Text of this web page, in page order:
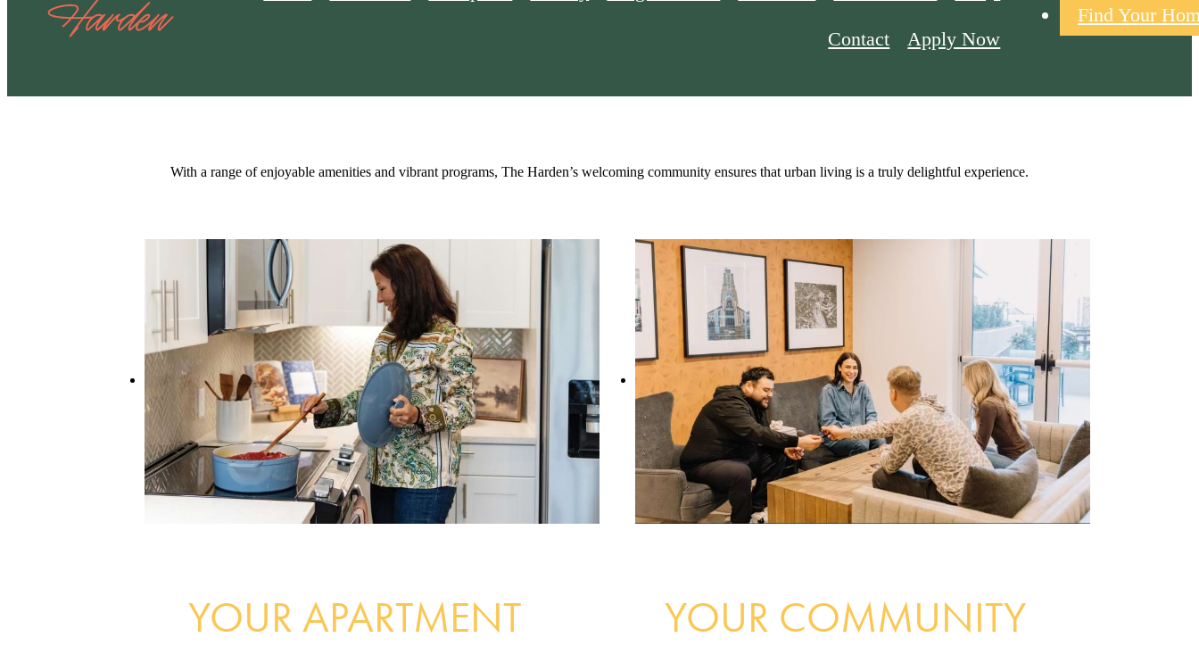
Contact Apply Now
Find Your
With a range of enjoyable amenities and vibrant programs, The Harden’s welcoming community ensures that urban living is a truly delightful experience.
YOUR APARTMENT YOUR COMMUNITY